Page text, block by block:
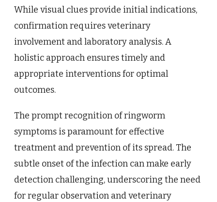
While visual clues provide initial indications,
confirmation requires veterinary
involvement and laboratory analysis. A
holistic approach ensures timely and
appropriate interventions for optimal
outcomes.
The prompt recognition of ringworm
symptoms is paramount for effective
treatment and prevention of its spread. The
subtle onset of the infection can make early
detection challenging, underscoring the need
for regular observation and veterinary